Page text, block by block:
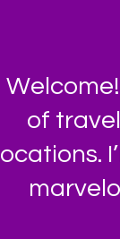
of
locations.